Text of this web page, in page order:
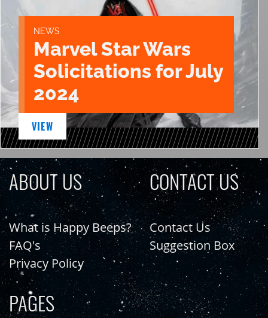
NEWS
Marvel Star Wars
Solicitations for July
2024
VIEW
ABOUT US
What is Happy Beeps?
FAQ's
Privacy Policy
CONTACT US
Contact Us
Suggestion Box
PAGES